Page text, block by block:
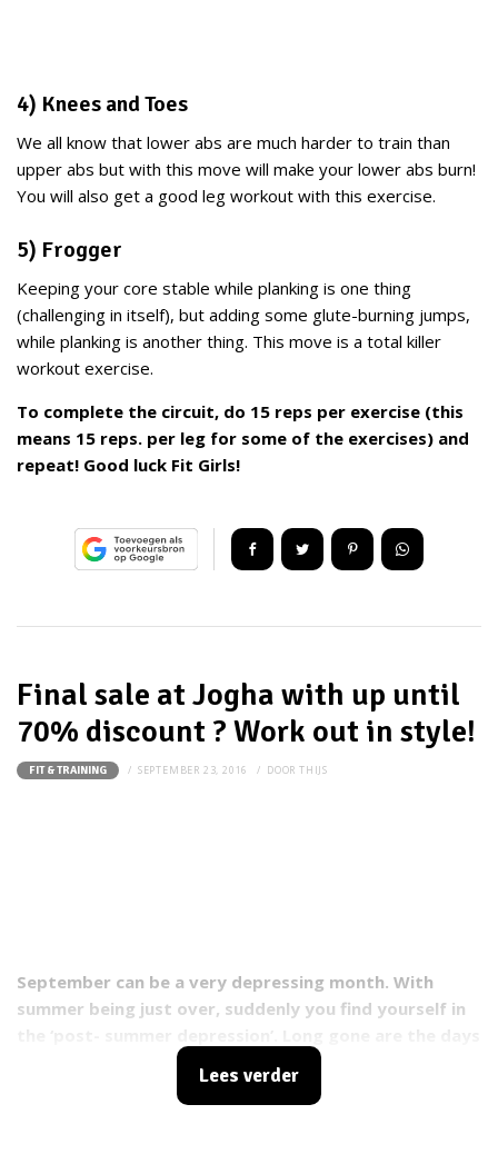
4) Knees and Toes
We all know that lower abs are much harder to train than
upper abs but with this move will make your lower abs burn!
You will also get a good leg workout with this exercise.
5) Frogger
Keeping your core stable while planking is one thing
(challenging in itself), but adding some glute-burning jumps,
while planking is another thing. This move is a total killer
workout exercise.
To complete the circuit, do 15 reps per exercise (this
means 15 reps. per leg for some of the exercises) and
repeat! Good luck Fit Girls!
Final sale at Jogha with up until
70% discount ? Work out in style!
FIT & TRAINING SEPTEMBER 23, 2016 DOORTHIJS
September can be a very depressing month. With
summer being just over, suddenly you find yourself in
of walking outside carelessly without a jacket. Bye –
bye summer, hello Fall ?. The sudden change from
Lees verder